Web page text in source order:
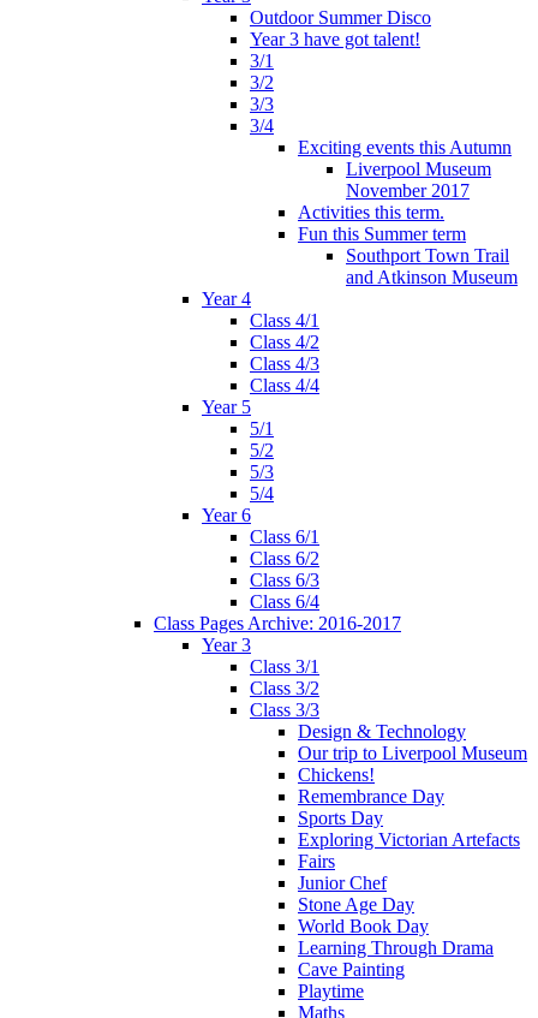
Outdoor Summer Disco
Year 3 have got talent!
3/1
3/2
3/3
3/4
Exciting events this Autumn
Liverpool Museum
November 2017
Activities this term.
Fun this Summer term
Southport Town Trail
and Atkinson Museum
Year 4
Class 4/1
Class 4/2
Class 4/3
Class 4/4
Year 5
5/1
5/2
5/3
5/4
Year 6
Class 6/1
Class 6/2
Class 6/3
Class 6/4
Class Pages Archive: 2016-2017
Year 3
Class 3/1
Class 3/2
Class 3/3
Design & Technology
Our trip to Liverpool Museum
Chickens!
Remembrance Day
Sports Day
Exploring Victorian Artefacts
Fairs
Junior Chef
Stone Age Day
World Book Day
Learning Through Drama
Cave Painting
Playtime
Maths